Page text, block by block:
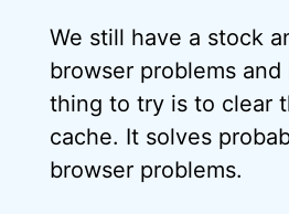
We still have a stock
browser problems
thing to try is to clear
cache. It solves
browser problems.